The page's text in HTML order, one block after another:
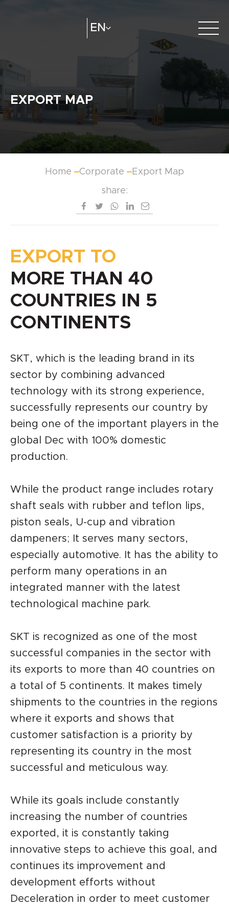
EN
e-catalogue
Create
Catalogue
Distributors
EXPORT MAP
Home Corporate Export Map
share:
EXPORT TO
MORE THAN 40
COUNTRIES IN 5
CONTINENTS
SKT, which is the leading brand in its
sector by combining advanced
technology with its strong experience,
successfully represents our country by
being one of the important players in the
global Dec with 100% domestic
production.
While the product range includes rotary
shaft seals with rubber and teflon lips,
piston seals, U-cup and vibration
dampeners; It serves many sectors,
especially automotive. It has the ability to
perform many operations in an
integrated manner with the latest
technological machine park.
SKT is recognized as one of the most
successful companies in the sector with
its exports to more than 40 countries on
a total of 5 continents. It makes timely
shipments to the countries in the regions
where it exports and shows that
customer satisfaction is a priority by
representing its country in the most
successful and meticulous way.
While its goals include constantly
increasing the number of countries
exported, it is constantly taking
innovative steps to achieve this goal, and
continues its improvement and
development efforts without
Deceleration in order to meet customer